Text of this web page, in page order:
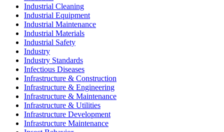
Industrial Cleaning
Industrial Equipment
Industrial Maintenance
Industrial Materials
Industrial Safety
Industry
Industry Standards
Infectious Diseases
Infrastructure & Construction
Infrastructure & Engineering
Infrastructure & Maintenance
Infrastructure & Utilities
Infrastructure Development
Infrastructure Maintenance